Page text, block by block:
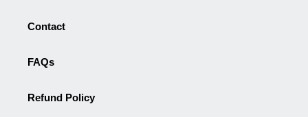
Contact
FAQs
Refund Policy